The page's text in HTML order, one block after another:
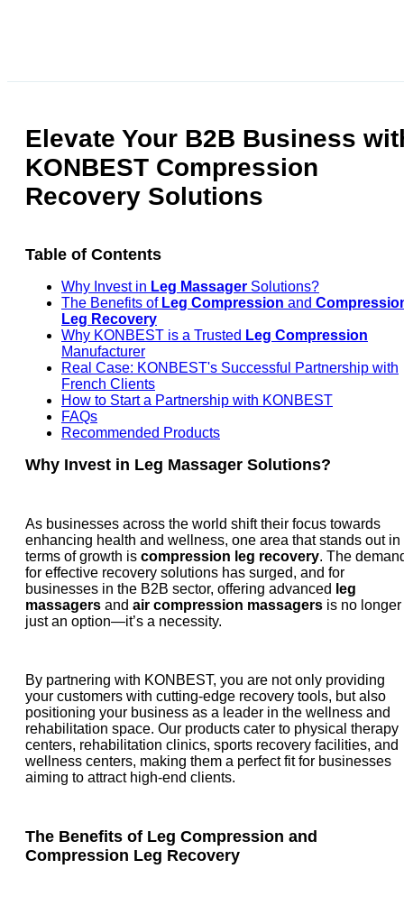
Elevate Your B2B Business
KONBEST Compression
Recovery Solutions
Table of Contents
Why Invest in Leg Massager Solutions?
The Benefits of Leg Compression and
Leg Recovery
Why KONBEST is a Trusted Leg Compression
Manufacturer
Real Case: KONBEST's Successful Partnership with
French Clients
How to Start a Partnership with KONBEST
FAQs
Recommended Products
Why Invest in Leg Massager Solutions?
As businesses across the world shift their focus towards
enhancing health and wellness, one area that stands out in
terms of growth is compression leg recovery. The
for effective recovery solutions has surged, and for
businesses in the B2B sector, offering advanced leg
massagers and air compression massagers is no longer
just an option—it’s a necessity.
By partnering with KONBEST, you are not only providing
your customers with cutting-edge recovery tools, but also
positioning your business as a leader in the wellness and
rehabilitation space. Our products cater to physical therapy
centers, rehabilitation clinics, sports recovery facilities, and
wellness centers, making them a perfect fit for businesses
aiming to attract high-end clients.
The Benefits of Leg Compression and
Compression Leg Recovery